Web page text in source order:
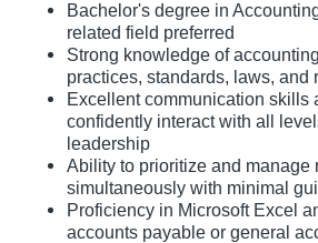
Bachelor's degree in
related field preferred
Strong knowledge of
practices, standards, laws, and
Excellent communication skills
confidently interact with all
leadership
Ability to prioritize and manage
simultaneously with minimal
Proficiency in Microsoft Excel
accounts payable or general